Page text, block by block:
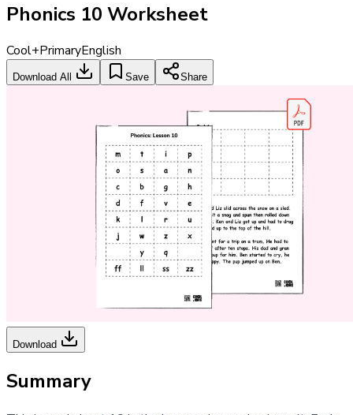
Phonics 10 Worksheet
Cool+PrimaryEnglish
Download All Save Share
Download
Summary